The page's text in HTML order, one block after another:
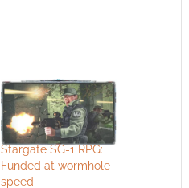
Stargate SG-1 RPG:
Funded at wormhole
speed